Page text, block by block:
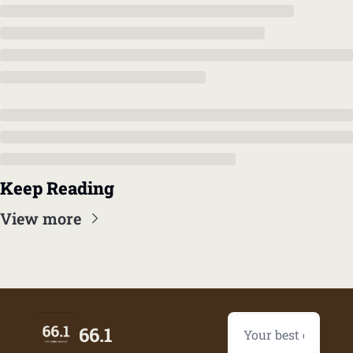
Keep Reading
View more
66.1